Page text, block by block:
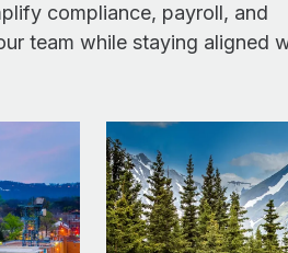
compliance, payroll, and
team while staying aligned